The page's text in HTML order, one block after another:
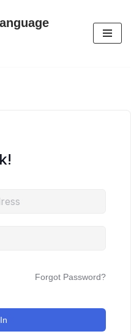
Forgot Password?